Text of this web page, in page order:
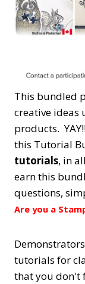
This bundled
creative ideas
products.
this Tutorial
tutorials, in
earn this
questions,
Are you a
tutorials for
that you don't